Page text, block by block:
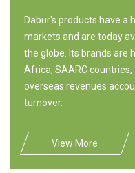
Dabur's products have a
markets and are today
the globe. Its brands are
Africa, SAARC countries,
overseas revenues
turnover.
View More